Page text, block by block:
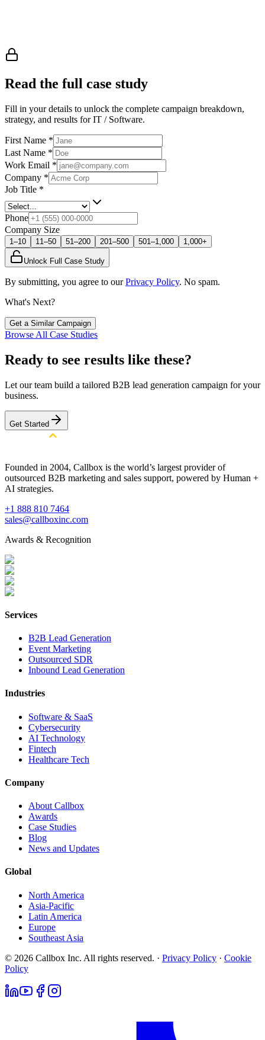
Read the full case study
Fill in your details to unlock the complete campaign breakdown,
strategy, and results for IT / Software.
First Name *
Last Name *
Work Email *
Company *
Job Title *
Phone
Company Size
1–10 11–50 51–200 201–500 501–1,000 1,000+
Unlock Full Case Study
By submitting, you agree to our Privacy Policy. No spam.
What's Next?
Get a Similar Campaign
Browse All Case Studies
Ready to see results like these?
Let our team build a tailored B2B lead generation campaign for your
business.
Get Started
Founded in 2004, Callbox is the world’s largest provider of
outsourced B2B marketing and sales support, powered by Human +
AI strategies.
+1 888 810 7464
sales@callboxinc.com
Awards & Recognition
Services
B2B Lead Generation
Event Marketing
Outsourced SDR
Inbound Lead Generation
Industries
Software & SaaS
Cybersecurity
AI Technology
Fintech
Healthcare Tech
Company
About Callbox
Awards
Case Studies
Blog
News and Updates
Global
North America
Asia-Pacific
Latin America
Europe
Southeast Asia
© 2026 Callbox Inc. All rights reserved. · Privacy Policy · Cookie
Policy